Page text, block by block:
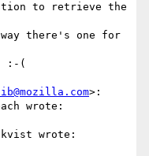
to retrieve the
way there's one for
:-(
>:
wrote:
wrote: